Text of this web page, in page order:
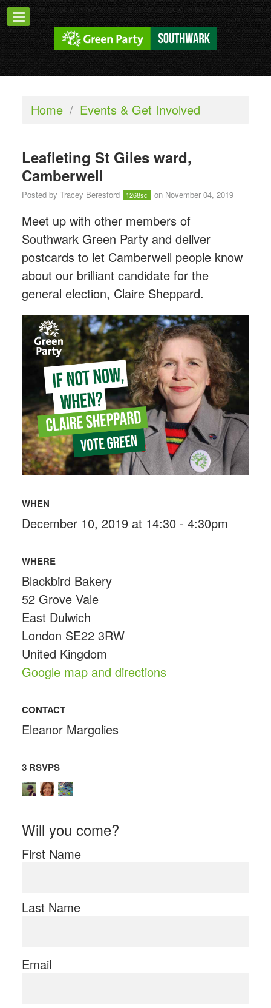
Home / Events & Get Involved
Leafleting St Giles ward,
Camberwell
Posted by Tracey Beresford 1268sc on November 04, 2019
Meet up with other members of
Southwark Green Party and deliver
postcards to let Camberwell people know
about our brilliant candidate for the
general election, Claire Sheppard.
WHEN
December 10, 2019 at 14:30 - 4:30pm
WHERE
Blackbird Bakery
52 Grove Vale
East Dulwich
London SE22 3RW
United Kingdom
Google map and directions
CONTACT
Eleanor Margolies
3 RSVPS
Will you come?
First Name
Last Name
Email